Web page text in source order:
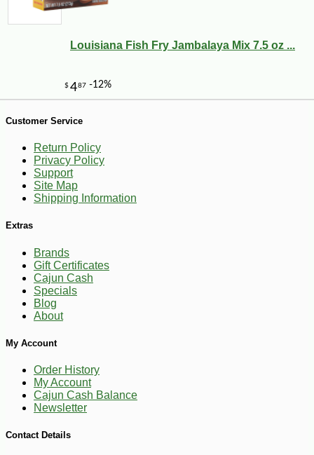
$40
Louisiana Fish Fry Jambalaya Mix 7.5 oz ...
Customer Service
Return Policy
Privacy Policy
Support
Site Map
Shipping Information
Extras
Brands
Gift Certificates
Cajun Cash
Specials
Blog
About
My Account
Order History
My Account
Cajun Cash Balance
Newsletter
Contact Details